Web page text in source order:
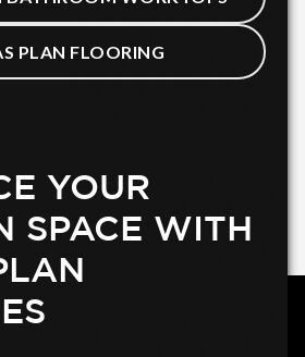
PLAN FLOORING
YOUR
SPACE WITH